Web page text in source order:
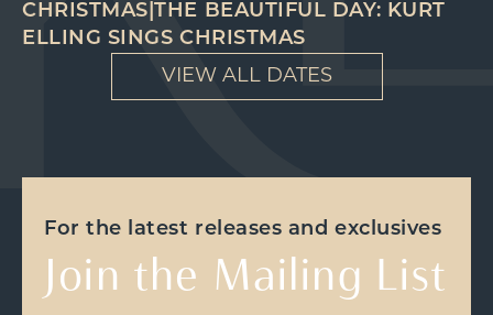
CHRISTMAS|THE BEAUTIFUL DAY: KURT
ELLING SINGS CHRISTMAS
VIEW ALL DATES
For the latest releases and exclusives
Join the Mailing List